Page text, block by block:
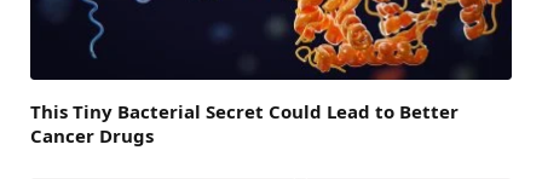
This Tiny Bacterial Secret Could Lead to Better
Cancer Drugs